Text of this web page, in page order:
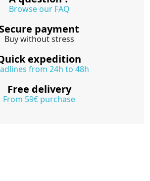
Browse our FAQ
Secure payment
Buy without stress
expedition
from 24h to 48h
Free delivery
From 59€ purchase